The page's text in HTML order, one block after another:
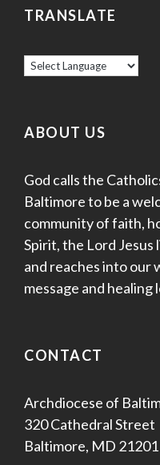
TRANSLATE
ABOUT US
God calls the
Baltimore to be a
community of faith,
Spirit, the Lord Jesus
and reaches into our
message and healing
CONTACT
Archdiocese of
320 Cathedral Street
Baltimore, MD 21201